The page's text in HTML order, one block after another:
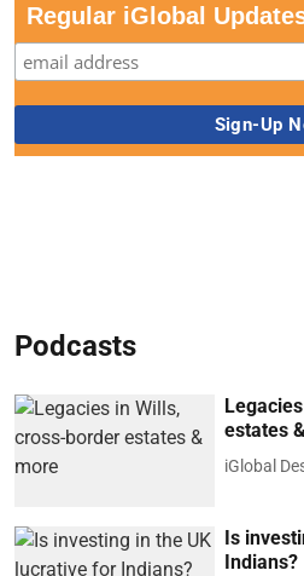
Regular iGlobal
Podcasts
estates
iGlobal
Is
Indians?